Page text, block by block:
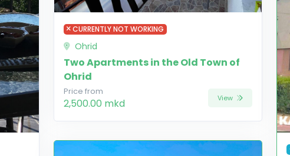
CURRENTLY NOT WORKING
Ohrid
Two Apartments in the Old Town of
Ohrid
Price from
2,500.00 mkd View